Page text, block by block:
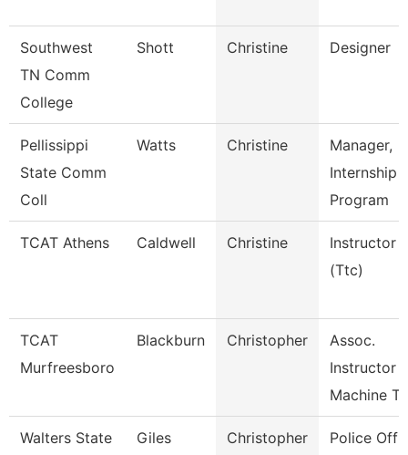
Southwest
TN Comm
College
Shott Christine Designer
Pellissippi
State Comm
Coll
Watts Christine
Manager,
Internship
Program
TCAT Athens Caldwell Christine
Instructor
(Ttc)
TCAT
Murfreesboro
Blackburn Christopher
Assoc.
Instructor
Machine
Walters State
Giles Christopher
Police